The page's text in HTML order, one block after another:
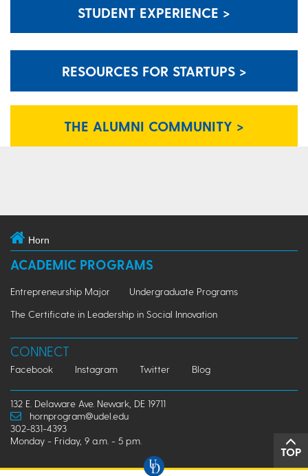
STUDENT EXPERIENCE >
RESOURCES FOR STARTUPS >
THE ALUMNI COMMUNITY >
Horn
ACADEMIC PROGRAMS
Entrepreneurship Major
Undergraduate Programs
The Certificate in Leadership in Social Innovation
CONNECT
Facebook Instagram Twitter Blog
132 E. Delaware Ave. Newark, DE 19711
hornprogram@udel.edu
302-831-4393
Monday - Friday, 9 a.m. - 5 p.m.
TOP